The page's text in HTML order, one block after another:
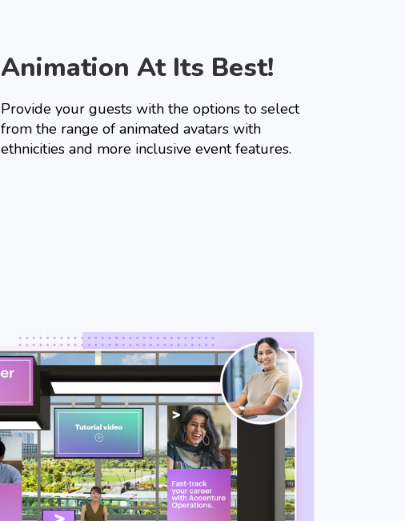
Animation At Its Best!
Provide your guests with the options to select
from the range of animated avatars with
ethnicities and more inclusive event features.